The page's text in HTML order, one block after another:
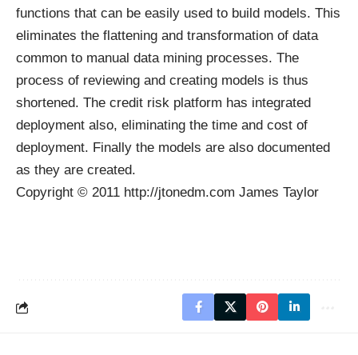
functions that can be easily used to build models. This
eliminates the flattening and transformation of data
common to manual data mining processes. The
process of reviewing and creating models is thus
shortened. The credit risk platform has integrated
deployment also, eliminating the time and cost of
deployment. Finally the models are also documented
as they are created.
Copyright © 2011 http://jtonedm.com James Taylor